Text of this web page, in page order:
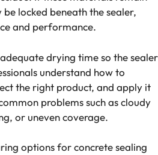
locked beneath the sealer,
and performance.
drying time so the sealer
understand how to
the right product, and apply it
problems such as cloudy
or uneven coverage.
options for concrete sealing